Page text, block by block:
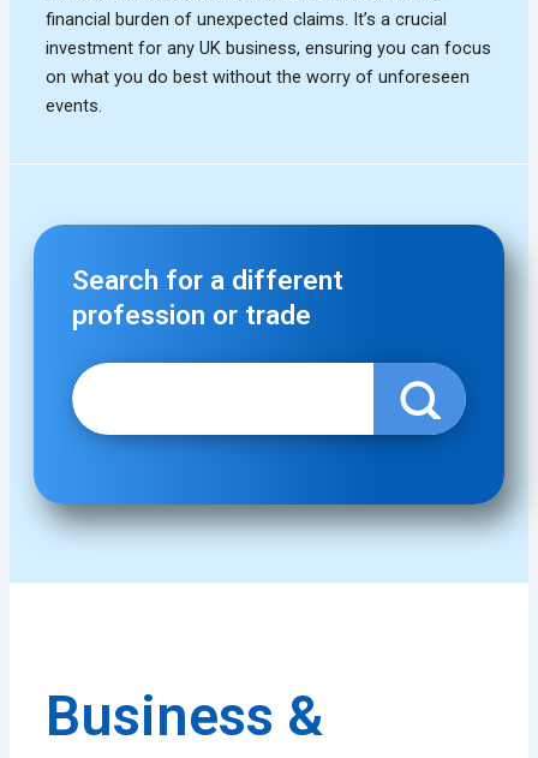
Search for a different
profession or trade